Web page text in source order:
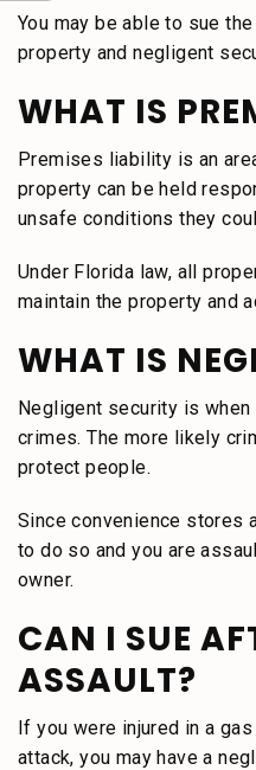
You may be able to sue
property and negligent
WHAT IS
Premises liability is an
property can be held
unsafe conditions they
Under Florida law, all
maintain the property and
WHAT IS
Negligent security is
crimes. The more likely
protect people.
Since convenience stores
to do so and you are
owner.
CAN I SUE
ASSAULT?
If you were injured in a
attack, you may have a